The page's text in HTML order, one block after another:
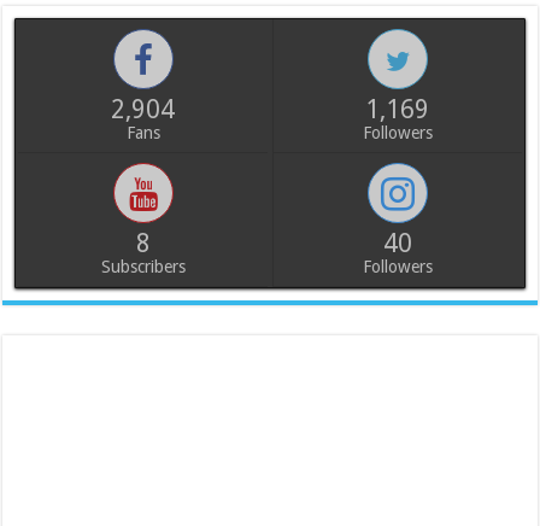
2,904
Fans
1,169
Followers
8
Subscribers
40
Followers